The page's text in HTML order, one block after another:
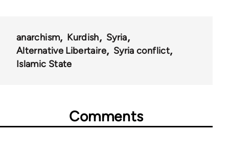
anarchism Kurdish
Syria
Alternative Libertaire
Syria conflict
Islamic State
Comments